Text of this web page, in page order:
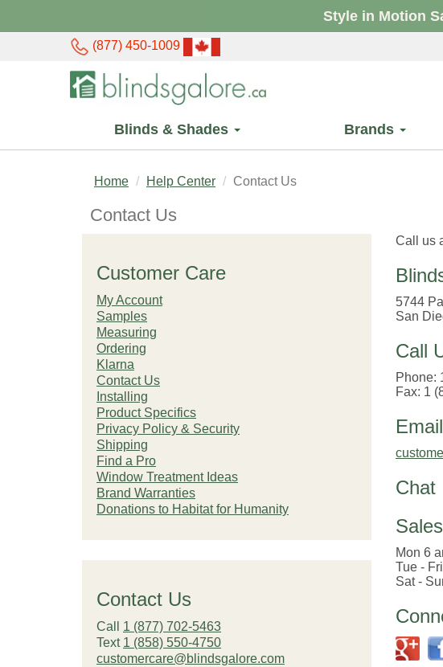
Style in Motion
(877) 450-1009
Blinds & Shades Brands
Home Help Center Contact Us
Contact Us
Call us
5744
San
Call
Phone:
Fax: 1
Chat
Mon 6
Tue -
Sat -
Customer Care
My Account
Samples
Measuring
Ordering
Klarna
Contact Us
Installing
Product Specifics
Privacy Policy & Security
Shipping
Find a Pro
Window Treatment Ideas
Brand Warranties
Donations to Habitat for Humanity
Contact Us
Call 1 (877) 702-5463
Text 1 (858) 550-4750
customercare@blindsgalore.com